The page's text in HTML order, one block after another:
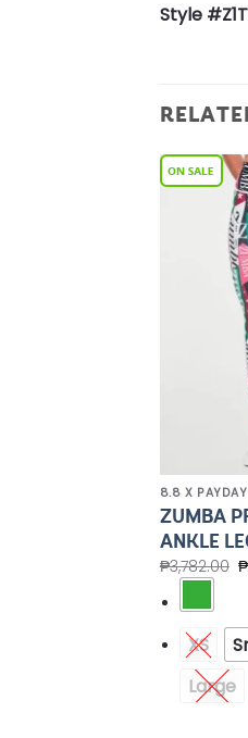
Style
8.8 X PAYDAY
ZUMBA
ANKLE
₱3,782.00 ₱
XS
Large